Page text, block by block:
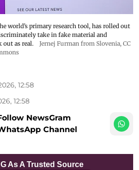
world’s primary research tool, has rolled out
take in fake material and
as real.
Jernej Furman from Slovenia, CC
12:58
12:58
NewsGram
Channel
As A Trusted Source